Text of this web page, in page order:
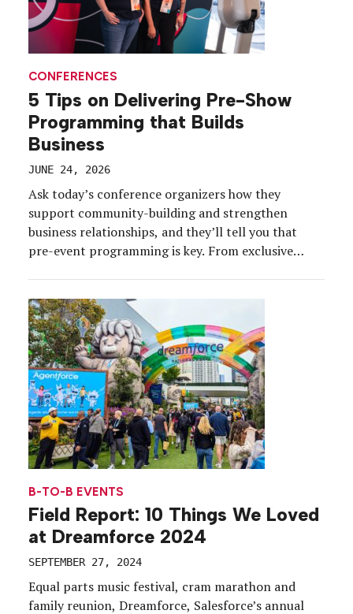
CONFERENCES
5 Tips on Delivering Pre-Show
Programming that Builds
Business
JUNE 24, 2026
Ask today’s conference organizers how they
support community-building and strengthen
business relationships, and they’ll tell you that
pre-event programming is key. From exclusive
attendees get their bearings, b-to-b brands are
enabling meaningful moments, and setting the
tone for their conferences, before the […]
B-TO-B EVENTS
Field Report: 10 Things We Loved
at Dreamforce 2024
SEPTEMBER 27, 2024
Equal parts music festival, cram marathon and
family reunion, Dreamforce, Salesforce’s annual